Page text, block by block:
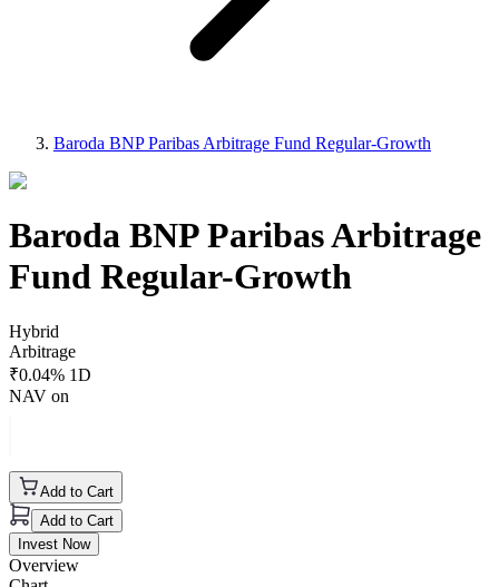
Baroda BNP Paribas Arbitrage Fund Regular-Growth
Baroda BNP Paribas Arbitrage
Fund Regular-Growth
Hybrid
Arbitrage
₹0.04% 1D
NAV on
Add to Cart
Add to Cart
Invest Now
Overview